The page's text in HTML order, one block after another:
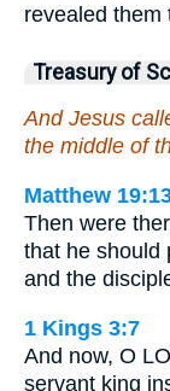
revealed them
Treasury of
And Jesus
the middle of
Matthew
Then were
that he should
and the
1 Kings 3:7
And now, O
servant king